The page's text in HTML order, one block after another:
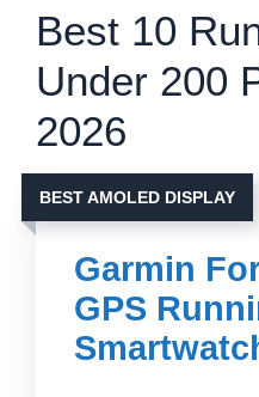
Best 10
Under 200
2026
BEST AMOLED DISPLAY
Garmin
GPS